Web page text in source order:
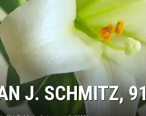
WJON ON
ON DEMAND
WJON ON
J. SCHMITZ,